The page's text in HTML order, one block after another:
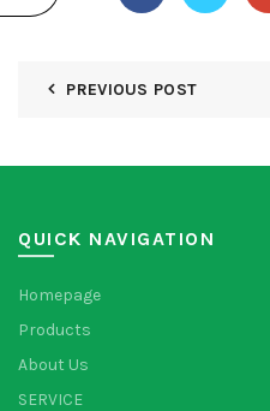
PREVIOUS POST
QUICK NAVIGATION
Homepage
Products
About Us
SERVICE